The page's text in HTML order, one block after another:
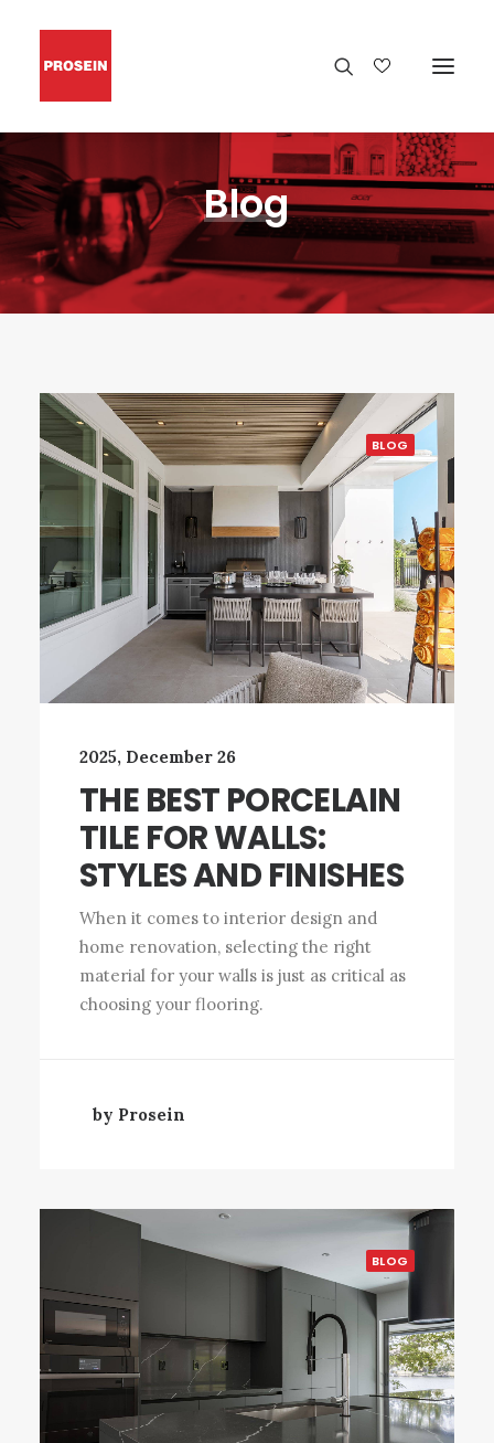
Blog
BLOG
2025, December 26
THE BEST PORCELAIN
TILE FOR WALLS:
STYLES AND FINISHES
When it comes to interior design and
home renovation, selecting the right
material for your walls is just as critical as
choosing your flooring.
by Prosein
BLOG